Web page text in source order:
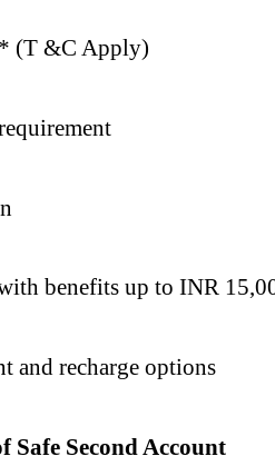
(T &C Apply)
benefits up to INR
and recharge options
Safe Second Account